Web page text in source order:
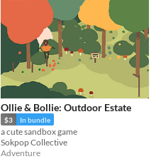
Ollie & Bollie: Outdoor Estate
$3 In bundle
a cute sandbox game
Sokpop Collective
Adventure